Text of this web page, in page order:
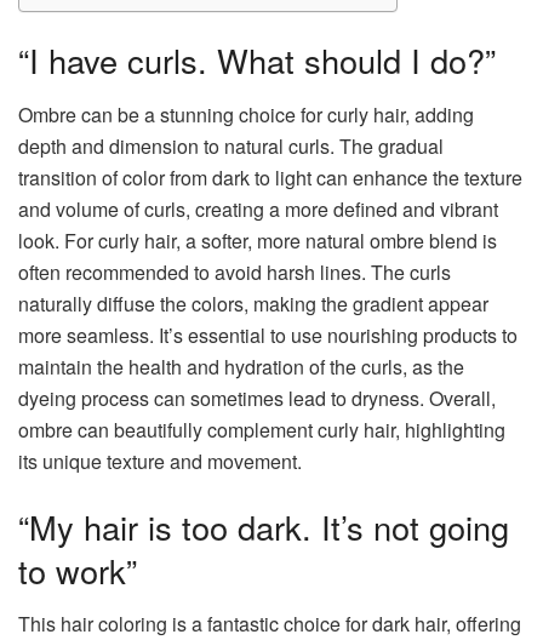
“I have curls. What should I do?”
Ombre can be a stunning choice for curly hair, adding
depth and dimension to natural curls. The gradual
transition of color from dark to light can enhance the texture
and volume of curls, creating a more defined and vibrant
look. For curly hair, a softer, more natural ombre blend is
often recommended to avoid harsh lines. The curls
naturally diffuse the colors, making the gradient appear
more seamless. It’s essential to use nourishing products to
maintain the health and hydration of the curls, as the
dyeing process can sometimes lead to dryness. Overall,
ombre can beautifully complement curly hair, highlighting
its unique texture and movement.
“My hair is too dark. It’s not going
to work”
This hair coloring is a fantastic choice for dark hair, offering